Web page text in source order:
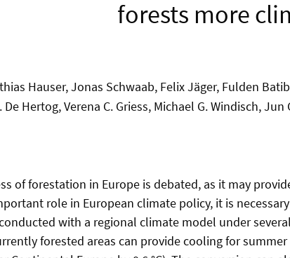
forests more
Hauser, Jonas Schwaab, Felix Jäger, Fulden
Hertog, Verena C. Griess, Michael G. Windisch,
of forestation in Europe is debated, as it may
role in European climate policy, it is
with a regional climate model under
forested areas can provide cooling for